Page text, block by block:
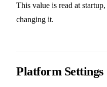
This value is read at
changing it.
Platform Settings